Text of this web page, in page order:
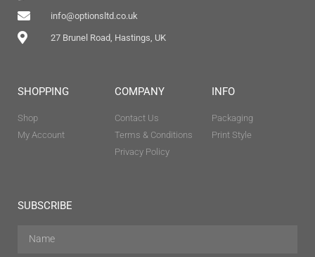
info@optionsltd.co.uk
27 Brunel Road, Hastings, UK
SHOPPING
Shop
My Account
COMPANY
Contact Us
Terms & Conditions
Privacy Policy
INFO
Packaging
Print Style
SUBSCRIBE